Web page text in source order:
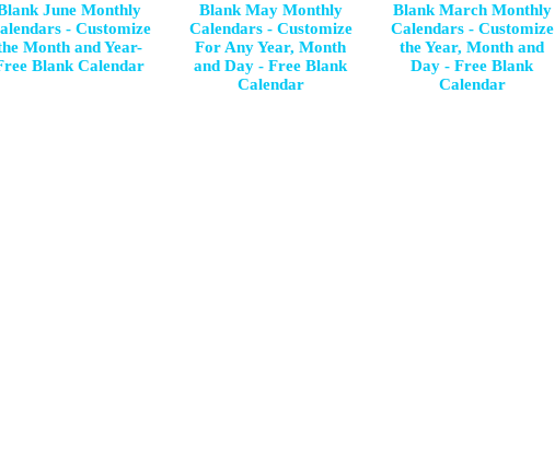
June Monthly
- Customize
Month and Year-
Blank Calendar
Blank May Monthly
Calendars - Customize
For Any Year, Month
and Day - Free Blank
Calendar
Blank March Monthly
Calendars - Customize
the Year, Month and
Day - Free Blank
Calendar